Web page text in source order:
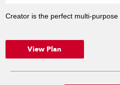
Creator is the perfect multi-
View Plan